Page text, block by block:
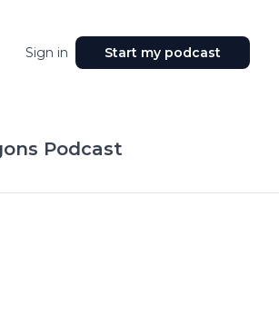
Sign in Start my podcast
Podcast